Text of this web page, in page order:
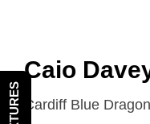
Caio
Cardiff Blue
FIXTURES